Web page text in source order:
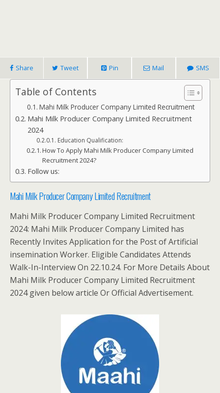
Share Tweet Pin Mail SMS
Table of Contents
Mahi Milk Producer Company Limited Recruitment
Mahi Milk Producer Company Limited Recruitment
2024
Education Qualification:
How To Apply Mahi Milk Producer Company Limited
Recruitment 2024?
Follow us:
Mahi Milk Producer Company Limited Recruitment
Mahi Milk Producer Company Limited Recruitment
2024: Mahi Milk Producer Company Limited has
Recently Invites Application for the Post of Artificial
insemination Worker. Eligible Candidates Attends
Walk-In-Interview On 22.10.24. For More Details About
Mahi Milk Producer Company Limited Recruitment
2024 given below article Or Official Advertisement.